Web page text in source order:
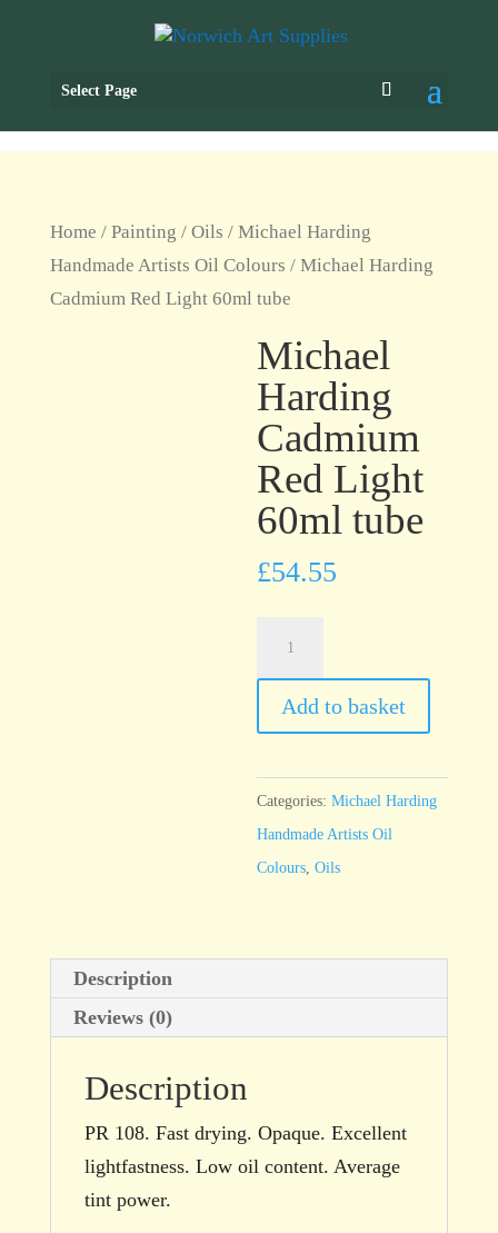
Select Page
Home / Painting / Oils / Michael Harding
Handmade Artists Oil Colours / Michael Harding
Cadmium Red Light 60ml tube
Michael
Harding
Cadmium
Red Light
60ml tube
£54.55
Cadmium
Red
60ml
tube
quantity
Add to basket
Categories:Michael Harding
Handmade Artists Oil
Colours ,Oils
Description
Reviews (0)
Description
PR 108. Fast drying. Opaque. Excellent
lightfastness. Low oil content. Average
tint power.